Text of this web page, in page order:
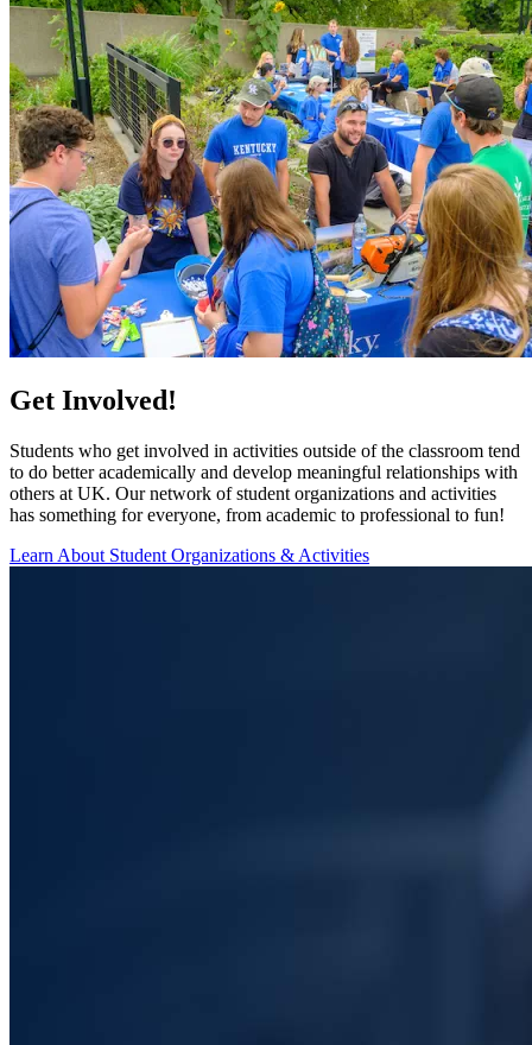
Get Involved!
Students who get involved in activities outside of the classroom tend
to do better academically and develop meaningful relationships with
others at UK. Our network of student organizations and activities
has something for everyone, from academic to professional to fun!
Learn About Student Organizations & Activities